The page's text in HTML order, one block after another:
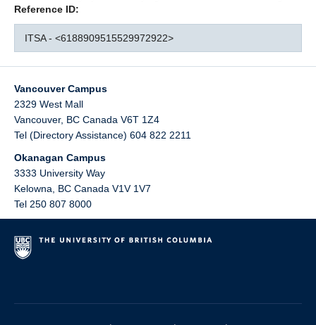
Reference ID:
ITSA - <6188909515529972922>
Vancouver Campus
2329 West Mall
Vancouver, BC Canada V6T 1Z4
Tel (Directory Assistance) 604 822 2211
Okanagan Campus
3333 University Way
Kelowna
BC Canada V1V 1V7
Tel 250 807 8000